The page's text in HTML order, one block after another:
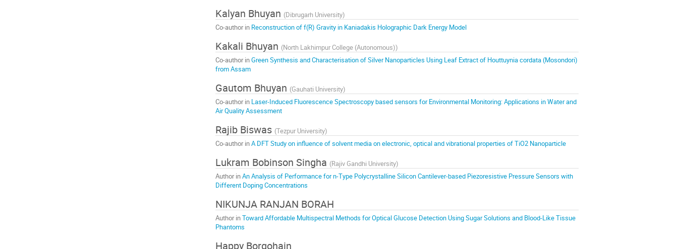
Kalyan Bhuyan (Dibrugarh University)
Co-author in Reconstruction of f(R) Gravity in Kaniadakis Holographic Dark Energy Model
Kakali Bhuyan (North Lakhimpur College (Autonomous))
Co-author inGreen Synthesis and Characterisation of Silver Nanoparticles Using Leaf Extract of Houttuynia cordata (Mosondori)
from Assam
Gautom Bhuyan (Gauhati University)
Co-author in Laser-Induced Fluorescence Spectroscopy based sensors for Environmental Monitoring: Applications in Water and
Air Quality Assessment
Rajib Biswas (Tezpur University)
Co-author inA DFT Study on influence of solvent media on electronic, optical and vibrational properties of TiO2 Nanoparticle
Lukram Bobinson Singha (Rajiv Gandhi University)
Author inAn Analysis of Performance for n-Type Polycrystalline Silicon Cantilever-based Piezoresistive Pressure Sensors with
Different Doping Concentrations
NIKUNJA RANJAN BORAH
Author inToward Affordable Multispectral Methods for Optical Glucose Detection Using Sugar Solutions and Blood-Like Tissue
Phantoms
Happy Borgohain